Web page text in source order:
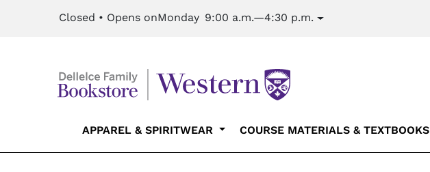
Closed • Opens onMonday 9:00 a.m.—4:30 p.m.
Main navigation
APPAREL & SPIRITWEAR COURSE MATERIALS & TEXTBOOKS